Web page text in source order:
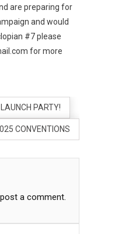
are preparing for
and would
#7 please
for more
PARTY!
CONVENTIONS
a comment.